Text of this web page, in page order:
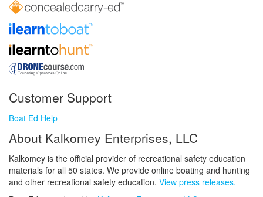
Customer Support
Boat Ed Help
About Kalkomey Enterprises, LLC
Kalkomey is the official provider of recreational safety education
materials for all 50 states. We provide online boating and hunting
and other recreational safety education. View press releases.